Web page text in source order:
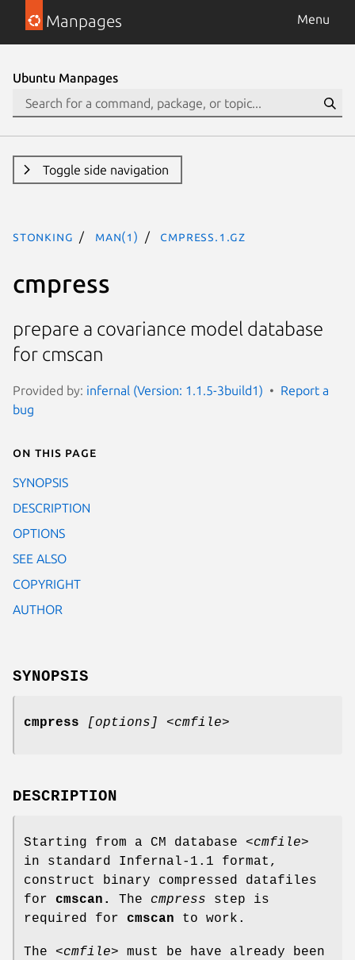
Manpages Menu
Ubuntu Manpages
Toggle side navigation
stonking man(1) cmpress.1.gz
cmpress
prepare a covariance model database
for cmscan
Provided by: infernal (Version: 1.1.5-3build1)
Report a
bug
On this page
SYNOPSIS
DESCRIPTION
OPTIONS
SEE ALSO
COPYRIGHT
AUTHOR
SYNOPSIS
cmpress [options] <cmfile>
DESCRIPTION
Starting from a CM database <cmfile>
in standard Infernal-1.1 format,
construct binary compressed datafiles
for cmscan. The cmpress step is
required for cmscan to work.
The <cmfile> must be have already been